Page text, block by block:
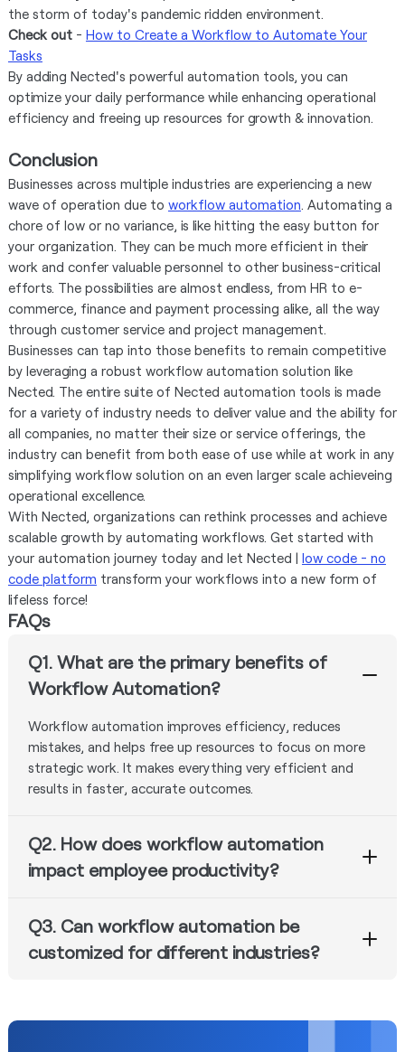
the storm of today's pandemic ridden environment.
Check out - How to Create a Workflow to Automate Your
Tasks
By adding Nected's powerful automation tools, you can
optimize your daily performance while enhancing operational
efficiency and freeing up resources for growth & innovation.
Conclusion
Businesses across multiple industries are experiencing a new
wave of operation due to workflow automation. Automating a
chore of low or no variance, is like hitting the easy button for
your organization. They can be much more efficient in their
work and confer valuable personnel to other business-critical
efforts. The possibilities are almost endless, from HR to e-
commerce, finance and payment processing alike, all the way
through customer service and project management.
Businesses can tap into those benefits to remain competitive
by leveraging a robust workflow automation solution like
Nected. The entire suite of Nected automation tools is made
for a variety of industry needs to deliver value and the ability for
all companies, no matter their size or service offerings, the
industry can benefit from both ease of use while at work in any
simplifying workflow solution on an even larger scale achieveing
operational excellence.
With Nected, organizations can rethink processes and achieve
scalable growth by automating workflows. Get started with
your automation journey today and let Nected | low code - no
code platform transform your workflows into a new form of
lifeless force!
FAQs
Q1. What are the primary benefits of
Workflow Automation?
Workflow automation improves efficiency, reduces
mistakes, and helps free up resources to focus on more
strategic work. It makes everything very efficient and
results in faster, accurate outcomes.
Q2. How does workflow automation
impact employee productivity?
tasks and empower employees to focus on important
value added activities which lead to increased
Q3. Can workflow automation be
customized for different industries?